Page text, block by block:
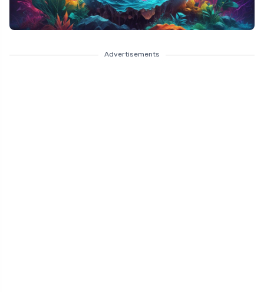
Advertisements